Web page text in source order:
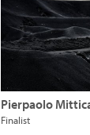
Pierpaolo
Finalist